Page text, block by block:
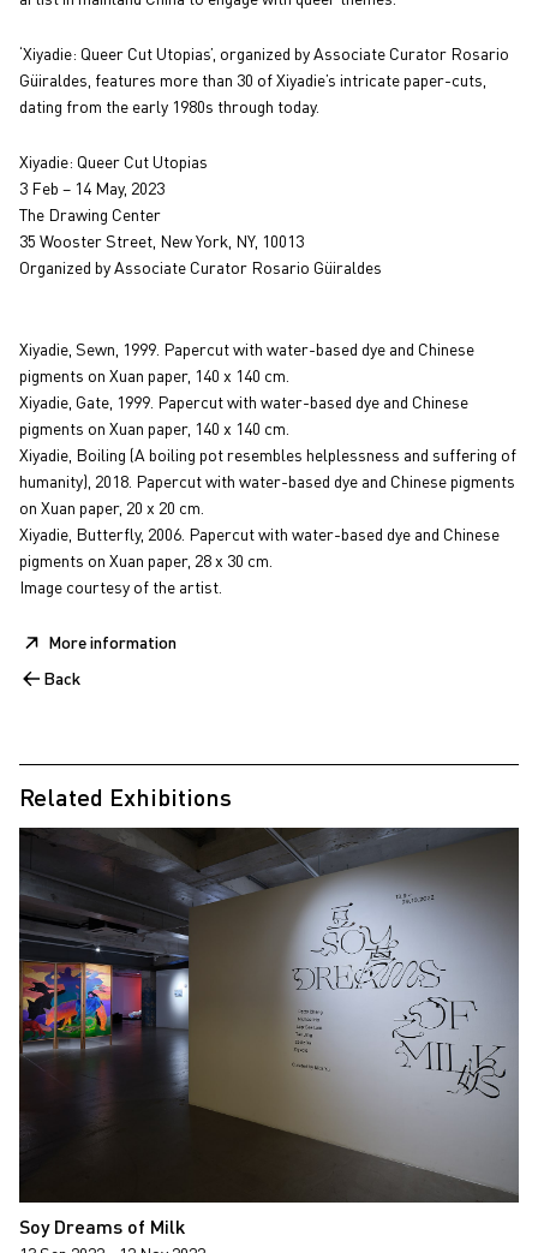
‘Xiyadie: Queer Cut Utopias’, organized by Associate Curator Rosario
Güiraldes, features more than 30 of Xiyadie’s intricate paper-cuts,
dating from the early 1980s through today.
Xiyadie: Queer Cut Utopias
3 Feb – 14 May, 2023
The Drawing Center
35 Wooster Street, New York, NY, 10013
Organized by Associate Curator Rosario Güiraldes
Xiyadie, Sewn, 1999. Papercut with water-based dye and Chinese
pigments on Xuan paper, 140 x 140 cm.
Xiyadie, Gate, 1999. Papercut with water-based dye and Chinese
pigments on Xuan paper, 140 x 140 cm.
Xiyadie, Boiling (A boiling pot resembles helplessness and suffering of
humanity), 2018. Papercut with water-based dye and Chinese pigments
on Xuan paper, 20 x 20 cm.
Xiyadie, Butterfly, 2006. Papercut with water-based dye and Chinese
pigments on Xuan paper, 28 x 30 cm.
Image courtesy of the artist.
More information
Back
Related Exhibitions
Soy Dreams of Milk